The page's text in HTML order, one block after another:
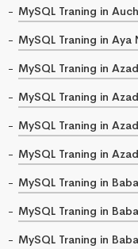
MySQL Traning in
MySQL Traning in Aya
MySQL Traning in
MySQL Traning in
MySQL Traning in
MySQL Traning in
MySQL Traning in
MySQL Traning in
MySQL Traning in